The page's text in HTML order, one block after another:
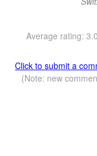
Average rating: 3.0
Click to submit a
(Note: new